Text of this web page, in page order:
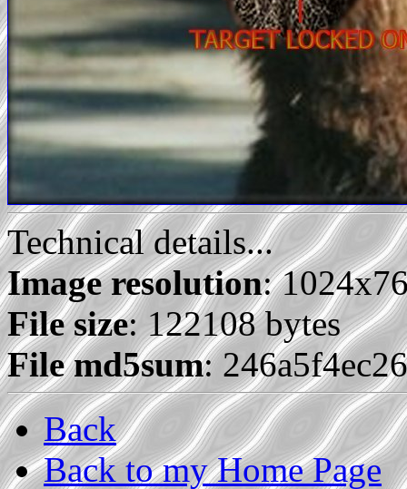
Technical details...
Image resolution:
File size: 122108 bytes
File md5sum:
Back
Back to my Home Page